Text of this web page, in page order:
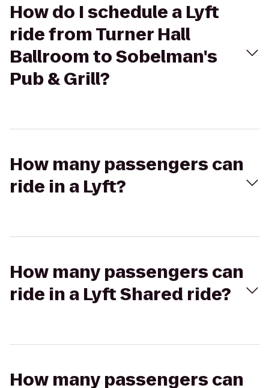
How do I schedule a Lyft
ride from Turner Hall
Ballroom to Sobelman's
Pub & Grill?
How many passengers can
ride in a Lyft?
How many passengers can
ride in a Lyft Shared ride?
How many passengers can